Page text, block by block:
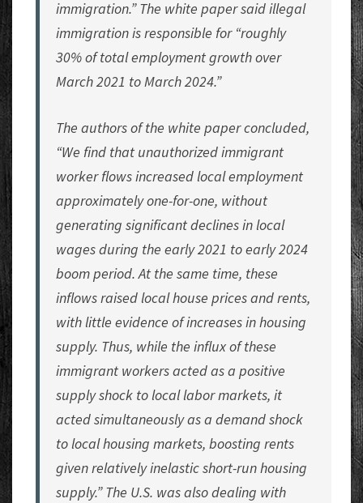
immigration.” The white paper said illegal
immigration is responsible for “roughly
30% of total employment growth over
March 2021 to March 2024.”
The authors of the white paper concluded,
“We find that unauthorized immigrant
worker flows increased local employment
approximately one-for-one, without
generating significant declines in local
wages during the early 2021 to early 2024
boom period. At the same time, these
inflows raised local house prices and rents,
with little evidence of increases in housing
supply. Thus, while the influx of these
immigrant workers acted as a positive
supply shock to local labor markets, it
acted simultaneously as a demand shock
to local housing markets, boosting rents
given relatively inelastic short-run housing
supply.” The U.S. was also dealing with